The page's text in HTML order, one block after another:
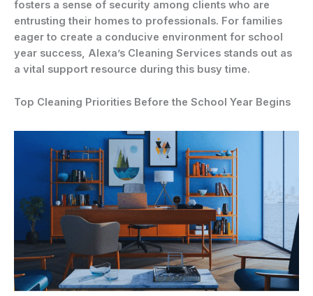
fosters a sense of security among clients who are
entrusting their homes to professionals. For families
eager to create a conducive environment for school
year success, Alexa’s Cleaning Services stands out as
a vital support resource during this busy time.
Top Cleaning Priorities Before the School Year Begins